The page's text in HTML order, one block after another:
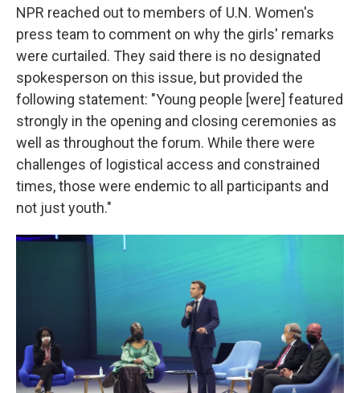
NPR reached out to members of U.N. Women's
press team to comment on why the girls' remarks
were curtailed. They said there is no designated
spokesperson on this issue, but provided the
following statement: "Young people [were] featured
strongly in the opening and closing ceremonies as
well as throughout the forum. While there were
challenges of logistical access and constrained
times, those were endemic to all participants and
not just youth."